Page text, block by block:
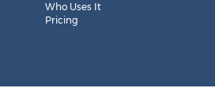
Who Uses It
Pricing